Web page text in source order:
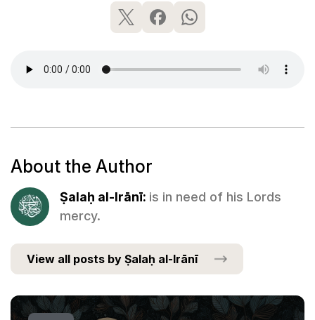
About the Author
Ṣalaḥ al-Irānī: is in need of his Lords
mercy.
View all posts by Ṣalaḥ al-Irānī